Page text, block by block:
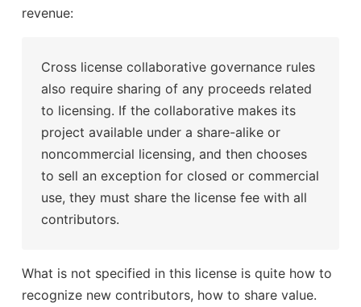
revenue:
Cross license collaborative governance rules
also require sharing of any proceeds related
to licensing. If the collaborative makes its
project available under a share-alike or
noncommercial licensing, and then chooses
to sell an exception for closed or commercial
use, they must share the license fee with all
contributors.
What is not specified in this license is quite how to
recognize new contributors, how to share value.